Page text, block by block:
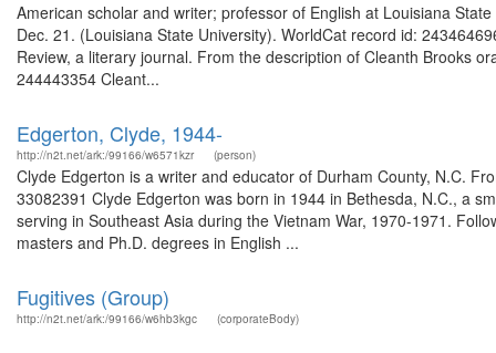
American scholar and writer; professor of English at Louisiana
Dec. 21. (Louisiana State University). WorldCat record id:
Review, a literary journal. From the description of Cleanth Brooks
244443354 Cleant...
Edgerton, Clyde, 1944-
http://n2t.net/ark:/99166/w6571kzr (person)
Clyde Edgerton is a writer and educator of Durham County, N.C.
33082391 Clyde Edgerton was born in 1944 in Bethesda, N.C., a
serving in Southeast Asia during the Vietnam War, 1970-1971.
masters and Ph.D. degrees in English ...
Fugitives (Group)
http://n2t.net/ark:/99166/w6hb3kgc (corporateBody)